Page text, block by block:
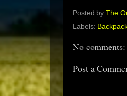
Posted by The
Labels:
No comments:
Post a